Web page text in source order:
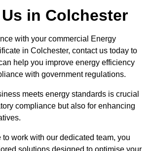
in Colchester
with your commercial Energy
in Colchester, contact us today to
help you improve energy efficiency
with government regulations.
meets energy standards is crucial
compliance but also for enhancing
work with our dedicated team, you